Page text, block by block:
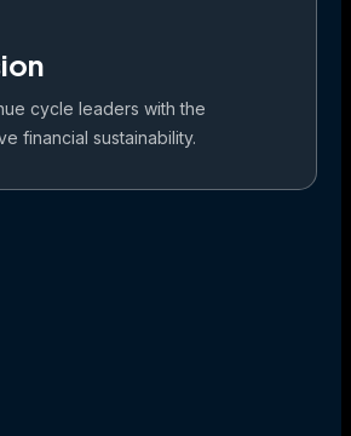
cycle leaders with the
financial sustainability.